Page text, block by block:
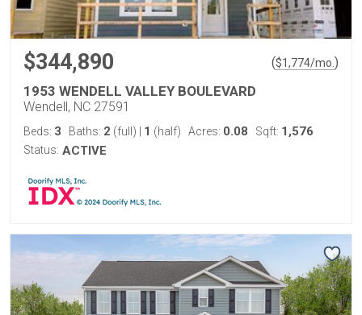
$344,890 ($1,774/mo. )
1953 WENDELL VALLEY BOULEVARD
Wendell, NC 27591
Beds: 3 Baths: 2 (full) 1 (half) Acres: 0.08 Sqft: 1,576
Status: ACTIVE